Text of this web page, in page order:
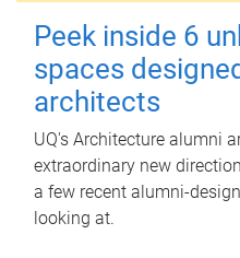
Peek inside 6
spaces
architects
UQ's Architecture alumni
extraordinary new
a few recent alumni-
looking at.